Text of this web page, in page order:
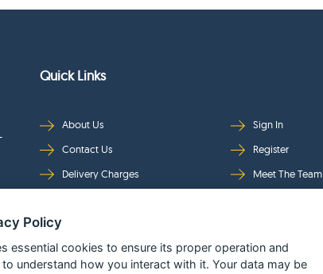
Quick Links
About Us
Contact Us
Delivery Charges
Security
Terms & Conditions
Sign In
Register
Meet The Team
Help Page
Policy
essential cookies to ensure its proper operation and
understand how you interact with it. Your data may be